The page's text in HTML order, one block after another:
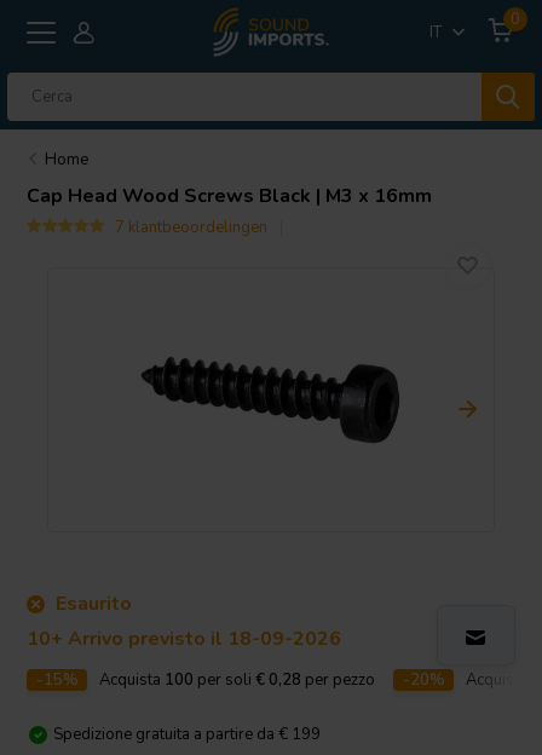
IT
0
Home
Cap Head Wood Screws Black | M3 x 16mm
7 klantbeoordelingen
Esaurito
10+ Arrivo previsto il 18-09-2026
-15% Acquista 100 per soli € 0,28 per pezzo -20% Acquista
Spedizione gratuita a partire da € 199